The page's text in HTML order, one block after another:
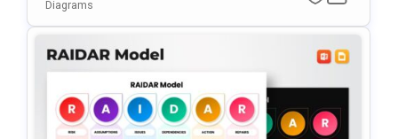
Diagrams